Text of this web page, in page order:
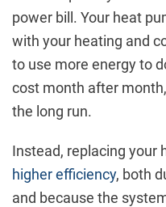
power bill. Your heat
with your heating and
to use more energy to
cost month after
the long run.
Instead, replacing your
higher efficiency, both
and because the